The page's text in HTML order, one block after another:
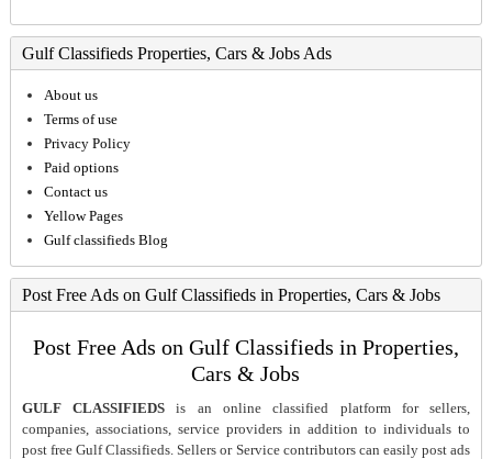
Gulf Classifieds Properties, Cars & Jobs Ads
About us
Terms of use
Privacy Policy
Paid options
Contact us
Yellow Pages
Gulf classifieds Blog
Post Free Ads on Gulf Classifieds in Properties, Cars & Jobs
Post Free Ads on Gulf Classifieds in Properties,
Cars & Jobs
GULF CLASSIFIEDS is an online classified platform for sellers,
companies, associations, service providers in addition to individuals to
post free Gulf Classifieds. Sellers or Service contributors can easily post ads